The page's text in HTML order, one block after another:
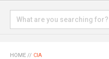
HOME // CIA